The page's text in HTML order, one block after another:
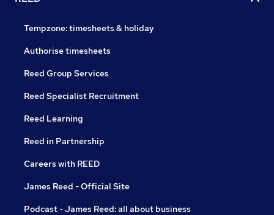
Tempzone: timesheets & holiday
Authorise timesheets
Reed Group Services
Reed Specialist Recruitment
Reed Learning
Reed in Partnership
Careers with REED
James Reed - Official Site
Podcast - James Reed: all about business